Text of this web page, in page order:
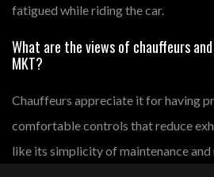
fatigued while riding the car.
What are the views of chauffeurs
MKT?
Chauffeurs appreciate it for having
comfortable controls that reduce
like its simplicity of maintenance